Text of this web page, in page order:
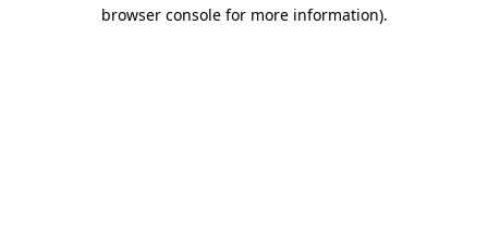
browser console for more information).